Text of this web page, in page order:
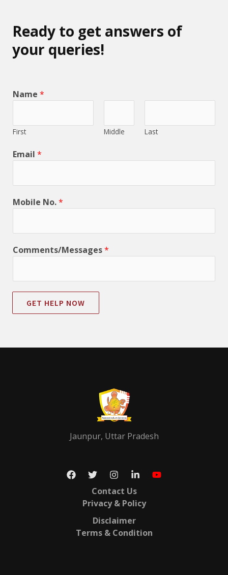
Ready to get answers of
your queries!
Name *
First Middle Last
Email *
Mobile No.*
Comments/Messages*
GET HELP NOW
Jaunpur, Uttar Pradesh
Contact Us
Privacy & Policy
Disclaimer
Terms & Condition